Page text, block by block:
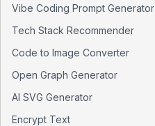
Vibe Coding Prompt Generator
Tech Stack Recommender
Code to Image Converter
Open Graph Generator
AI SVG Generator
Encrypt Text